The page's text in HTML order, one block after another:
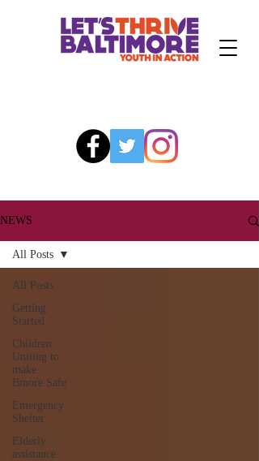
NEWS
All Posts
Getting
Started
Children
Uniting to
make
Bmore Safe
Emergency
Shelter
Elderly
assistance
All Posts